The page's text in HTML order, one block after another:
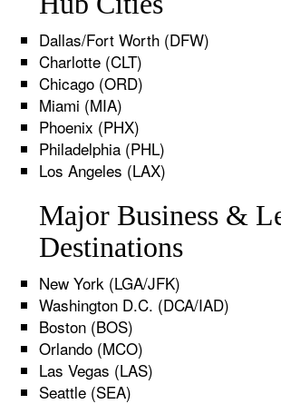
Dallas/Fort Worth (DFW)
Charlotte (CLT)
Chicago (ORD)
Miami (MIA)
Phoenix (PHX)
Philadelphia (PHL)
Los Angeles (LAX)
Major Business &
Destinations
New York (LGA/JFK)
Washington D.C. (DCA/IAD)
Boston (BOS)
Orlando (MCO)
Las Vegas (LAS)
Seattle (SEA)